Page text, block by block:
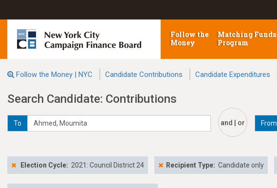
Follow the
Money
Matching Funds
Program
Follow the Money | NYC Candidate Contributions Candidate Expenditures
Search Candidate: Contributions
To and | or From
Election Cycle: 2021: Council District 24 Recipient Type: Candidate only